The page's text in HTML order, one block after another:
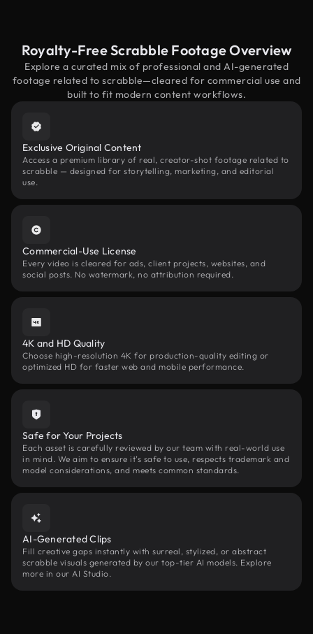
Royalty-Free Scrabble Footage Overview
Explore a curated mix of professional and AI-generated
footage related to scrabble—cleared for commercial use and
built to fit modern content workflows.
Exclusive Original Content
Access a premium library of real, creator-shot footage related to
scrabble — designed for storytelling, marketing, and editorial
use.
Commercial-Use License
Every video is cleared for ads, client projects, websites, and
social posts. No watermark, no attribution required.
4K and HD Quality
Choose high-resolution 4K for production-quality editing or
optimized HD for faster web and mobile performance.
Safe for Your Projects
Each asset is carefully reviewed by our team with real-world use
in mind. We aim to ensure it’s safe to use, respects trademark and
model considerations, and meets common standards.
AI-Generated Clips
Fill creative gaps instantly with surreal, stylized, or abstract
scrabble visuals generated by our top-tier AI models. Explore
more in our AI Studio.